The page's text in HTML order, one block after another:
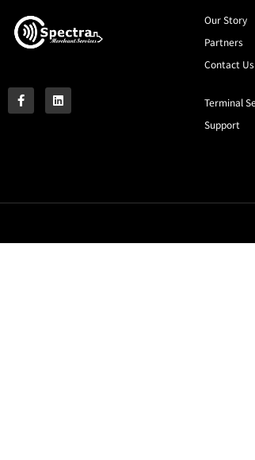
Our Story
Partners
Contact Us
Terminal
Support